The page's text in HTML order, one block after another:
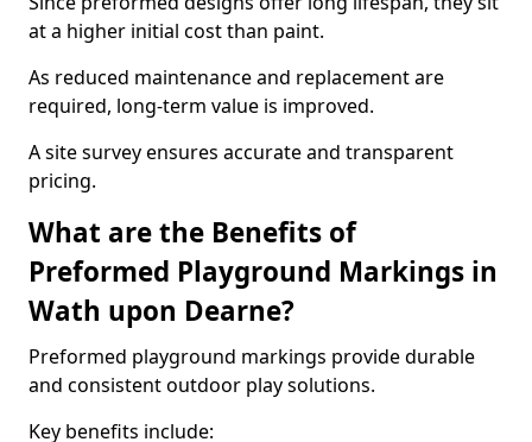
at a higher initial cost than paint.
As reduced maintenance and replacement are
required, long-term value is improved.
A site survey ensures accurate and transparent
pricing.
What are the Benefits of
Preformed Playground Markings in
Wath upon Dearne?
Preformed playground markings provide durable
and consistent outdoor play solutions.
Key benefits include: